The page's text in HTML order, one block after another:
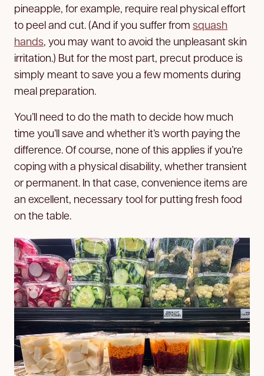
pineapple, for example, require real physical effort
to peel and cut. (And if you suffer from squash
hands , you may want to avoid the unpleasant skin
irritation.) But for the most part, precut produce is
simply meant to save you a few moments during
meal preparation.
You’ll need to do the math to decide how much
time you’ll save and whether it’s worth paying the
difference. Of course, none of this applies if you’re
coping with a physical disability, whether transient
or permanent. In that case, convenience items are
an excellent, necessary tool for putting fresh food
on the table.